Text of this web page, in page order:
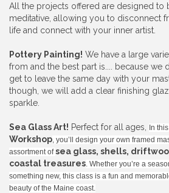
All the projects offered are designed to
meditative, allowing you to disconnect
life and connect with your inner artist.
Pottery Painting! We have a large
from and the best part is.... because we
get to leave the same day with your
though, we will add a clear finishing
sparkle.
Sea Glass Art! Perfect for all ages, In
Workshop, you’ll design your own framed
assortment ofsea glass, shells,
coastal treasures. Whether you’re a
something new, this class is a fun and
beauty of the Maine coast.